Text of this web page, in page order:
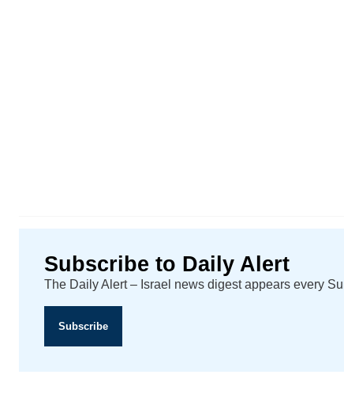
Subscribe to Daily Alert
The Daily Alert – Israel news digest appears every
Subscribe